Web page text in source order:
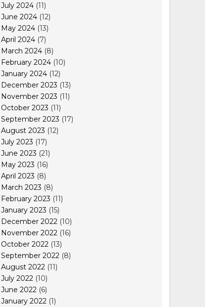
July 2024 (11)
June 2024 (12)
May 2024 (13)
April 2024 (7)
March 2024 (8)
February 2024 (10)
January 2024 (12)
December 2023 (13)
November 2023 (11)
October 2023 (11)
September 2023 (17)
August 2023 (12)
July 2023 (17)
June 2023 (21)
May 2023 (16)
April 2023 (8)
March 2023 (8)
February 2023 (11)
January 2023 (15)
December 2022 (10)
November 2022 (16)
October 2022 (13)
September 2022 (8)
August 2022 (11)
July 2022 (10)
June 2022 (6)
January 2022 (1)